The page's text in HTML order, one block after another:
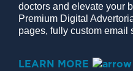
doctors and elevate your
Premium Digital
pages, fully custom email
LEARN MORE